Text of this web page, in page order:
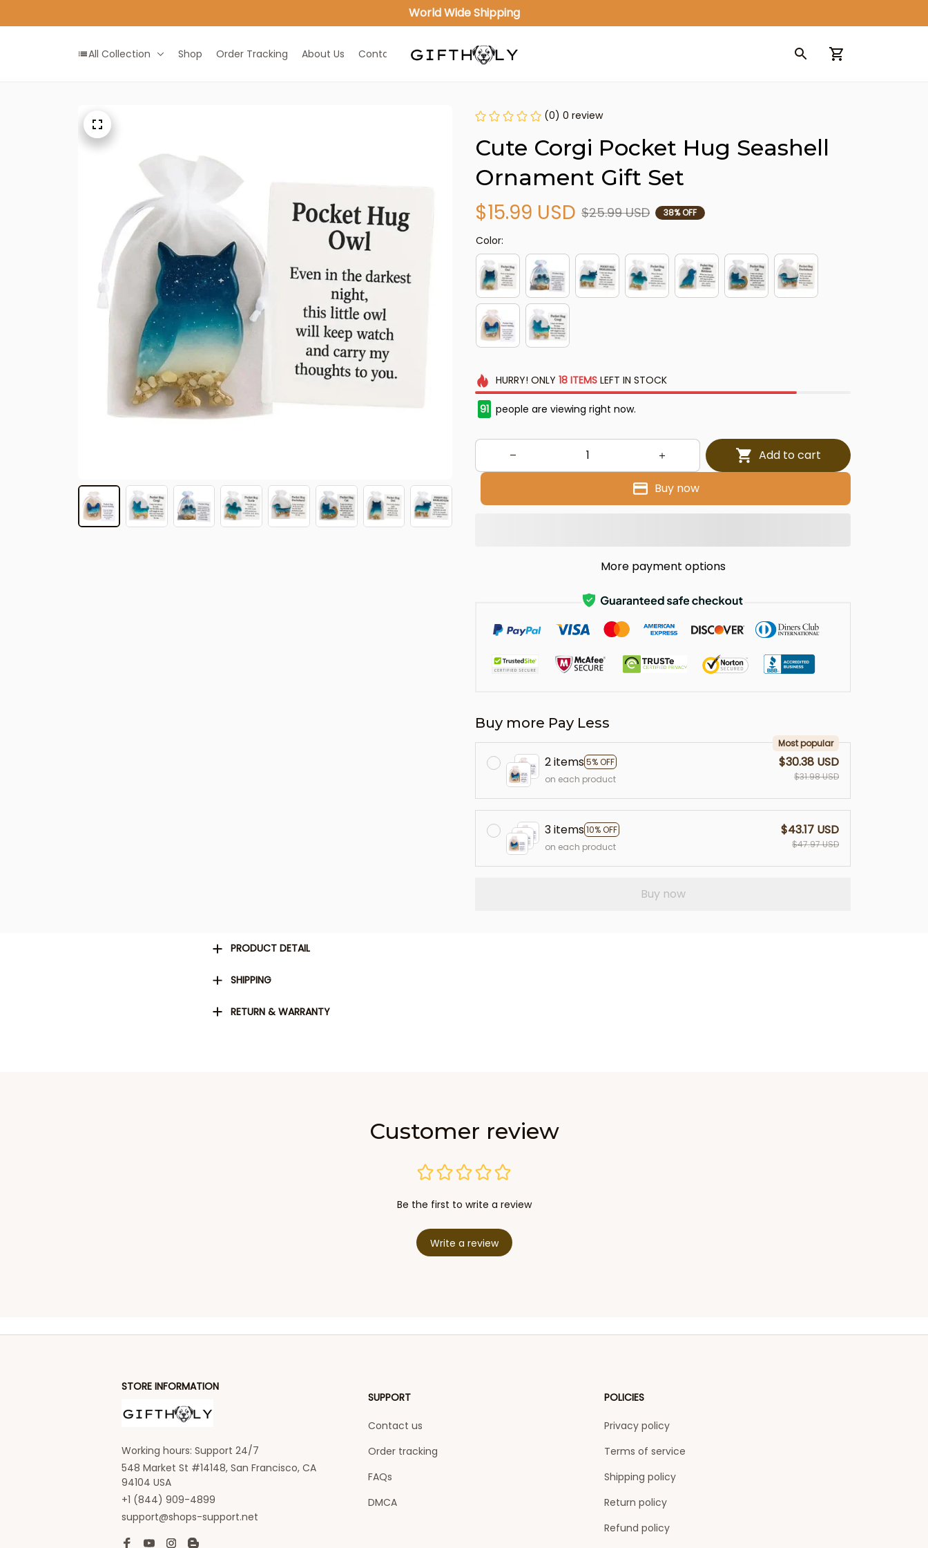
World Wide Shipping
All Collection Shop Order Tracking About Us Contact Us
(0) 0 review
Cute Corgi Pocket Hug Seashell
Ornament Gift Set
$15.99 USD $25.99 USD 38% OFF
Color:
HURRY! ONLY 18 ITEMSLEFT IN STOCK
91 people are viewing right now.
Add to cart
Buy now
More payment options
Buy more Pay Less
2 items5% OFF
Most popular
on each product
$30.38 USD
$31.98 USD
3 items10% OFF
on each product
$43.17 USD
$47.97 USD
Buy now
PRODUCT DETAIL
SHIPPING
RETURN & WARRANTY
Customer review
Be the first to write a review
Write a review
STORE INFORMATION
Working hours: Support 24/7
548 Market St #14148, San Francisco, CA
94104 USA
+1 (844) 909-4899
support@shops-support.net
SUPPORT
Contact us
Order tracking
FAQs
DMCA
POLICIES
Privacy policy
Terms of service
Shipping policy
Return policy
Refund policy